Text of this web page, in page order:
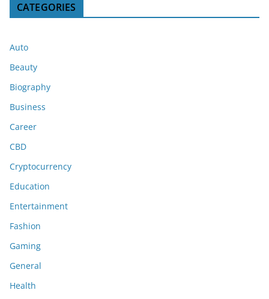
CATEGORIES
Auto
Beauty
Biography
Business
Career
CBD
Cryptocurrency
Education
Entertainment
Fashion
Gaming
General
Health